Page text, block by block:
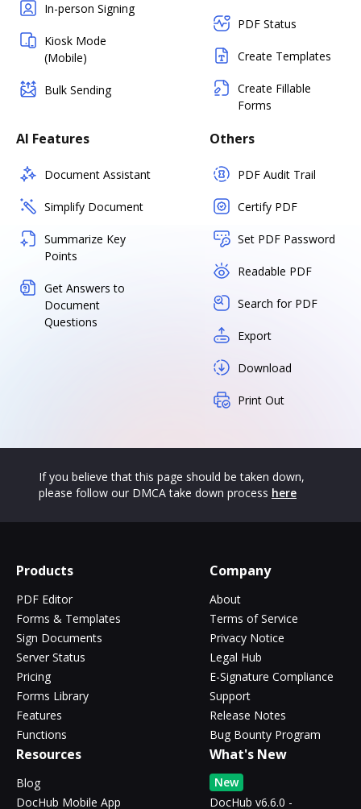
In-person Signing
Kiosk Mode
(Mobile)
Bulk Sending
PDF Status
Create Templates
Create Fillable
Forms
AI Features
Document Assistant
Simplify Document
Summarize Key
Points
Get Answers to
Document
Questions
Others
PDF Audit Trail
Certify PDF
Set PDF Password
Readable PDF
Search for PDF
Export
Download
Print Out
If you believe that this page should be taken down,
please follow our DMCA take down process here
Products
PDF Editor
Forms & Templates
Sign Documents
Server Status
Pricing
Forms Library
Features
Functions
Company
About
Terms of Service
Privacy Notice
Legal Hub
E-Signature Compliance
Support
Release Notes
Bug Bounty Program
Resources
Blog
DocHub Mobile App
What's New
New
DocHub v6.6.0 -